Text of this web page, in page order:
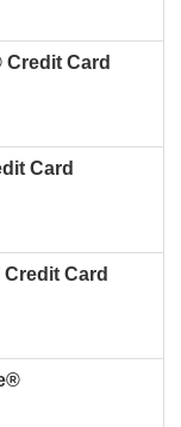
Card
Card
Credit Card